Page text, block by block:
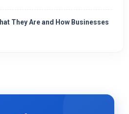
They Are and How Businesses